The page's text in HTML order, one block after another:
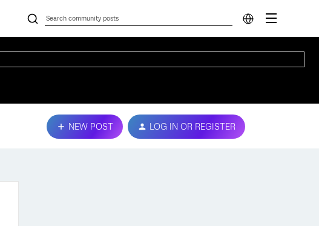
NEW POST LOG IN OR REGISTER